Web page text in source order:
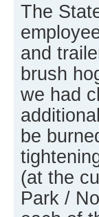
The
and
brush
we had
be
(at the
Park /